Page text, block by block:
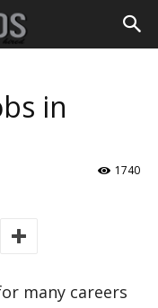
in
1740
many careers